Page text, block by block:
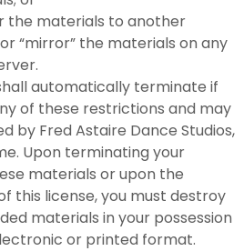
the materials to another
“mirror” the materials on any
automatically terminate if
of these restrictions and may
by Fred Astaire Dance Studios,
Upon terminating your
materials or upon the
this license, you must destroy
materials in your possession
or printed format.